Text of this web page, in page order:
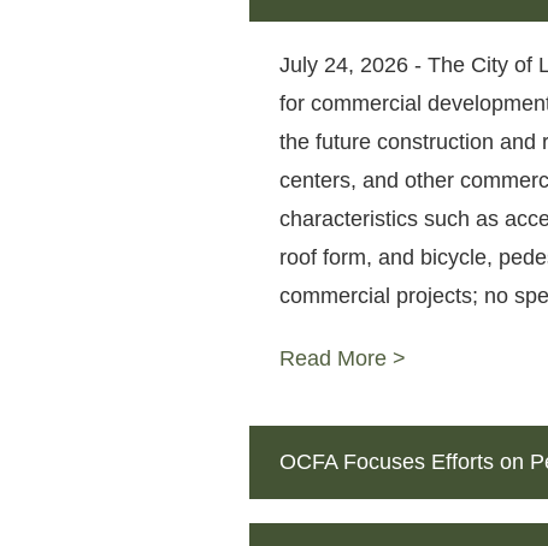
July 24, 2026 - The City of
for commercial
the future construction and
centers, and other
characteristics such as
roof form, and bicycle,
commercial projects; no
Read More >
OCFA Focuses Efforts on